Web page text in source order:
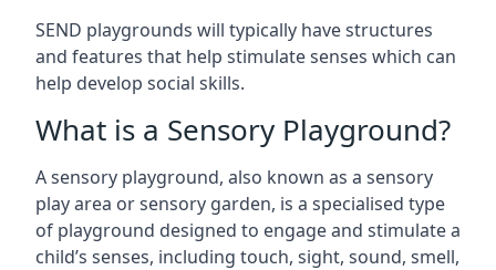
SEND playgrounds will typically have structures
and features that help stimulate senses which can
help develop social skills.
What is a Sensory Playground?
A sensory playground, also known as a sensory
play area or sensory garden, is a specialised type
of playground designed to engage and stimulate a
child’s senses, including touch, sight, sound, smell,